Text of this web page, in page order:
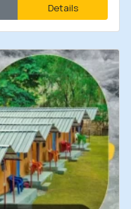
Details